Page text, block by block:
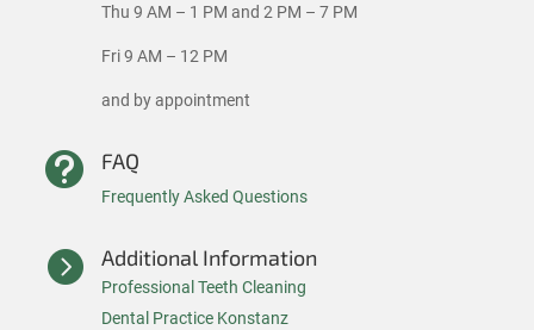
Thu 9 AM – 1 PM and 2 PM – 7 PM
Fri 9 AM – 12 PM
and by appointment
 FAQ
Frequently Asked Questions
 Additional Information
Professional Teeth Cleaning
Dental Practice Konstanz